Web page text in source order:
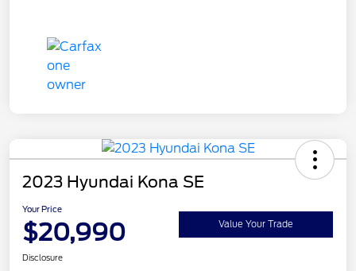
2023 Hyundai Kona SE
Your Price
$20,990 Value Your Trade
Disclosure